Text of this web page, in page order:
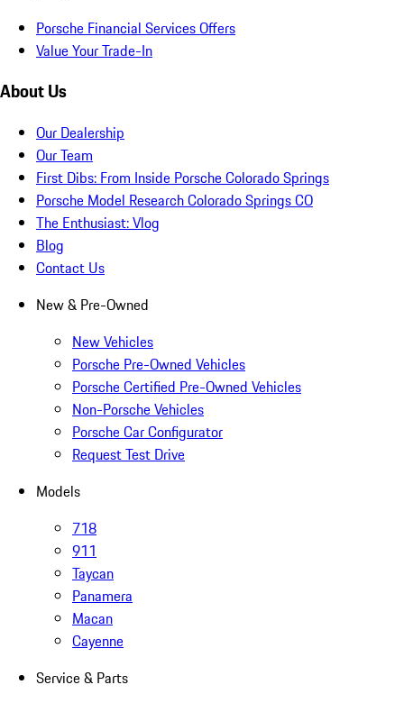
Porsche Financial Services Offers
Value Your Trade-In
About Us
Our Dealership
Our Team
First Dibs: From Inside Porsche Colorado Springs
Porsche Model Research Colorado Springs CO
The Enthusiast: Vlog
Blog
Contact Us
New & Pre-Owned
New Vehicles
Porsche Pre-Owned Vehicles
Porsche Certified Pre-Owned Vehicles
Non-Porsche Vehicles
Porsche Car Configurator
Request Test Drive
Models
718
911
Taycan
Panamera
Macan
Cayenne
Service & Parts